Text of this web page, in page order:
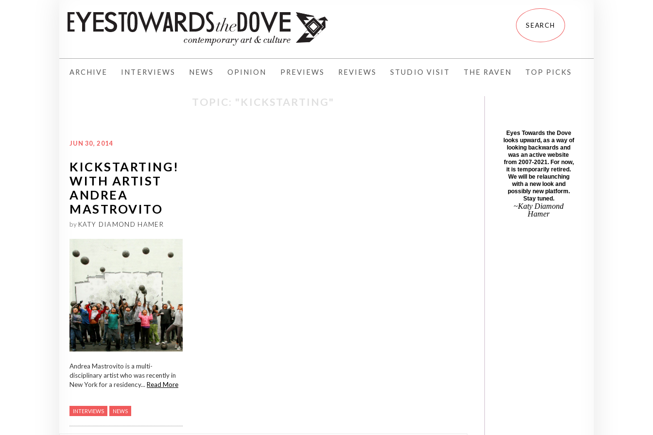
ARCHIVE INTERVIEWS NEWS OPINION PREVIEWS REVIEWS STUDIO VISIT THE RAVEN TOP PICKS
TOPIC: "KICKSTARTING"
JUN 30, 2014
KICKSTARTING!
WITH ARTIST
ANDREA
MASTROVITO
by KATY DIAMOND HAMER
Andrea Mastrovito is a multi-
disciplinary artist who was recently in
New York for a residency...Read More
INTERVIEWS NEWS
Eyes Towards the Dove
looks upward, as a way of
looking backwards and
was an active website
from 2007-2021. For now,
it is temporarily retired.
We will be relaunching
with a new look and
possibly new platform.
Stay tuned.
~Katy Diamond
Hamer